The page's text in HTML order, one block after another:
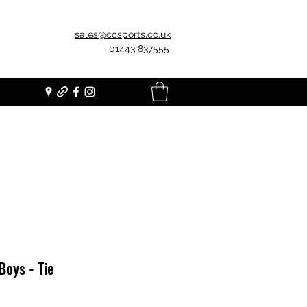
sales@ccsports.co.uk
01443 837555
- Tie